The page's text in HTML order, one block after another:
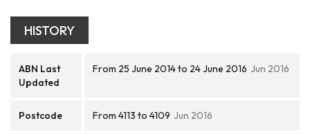
HISTORY
ABN Last
Updated
From 25 June 2014 to 24 June 2016 Jun 2016
Postcode From 4113 to 4109 Jun 2016